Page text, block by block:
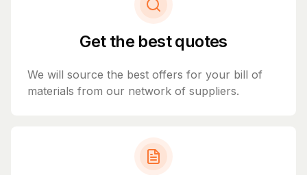
Get the best quotes
We will source the best offers for your bill of
materials from our network of suppliers.